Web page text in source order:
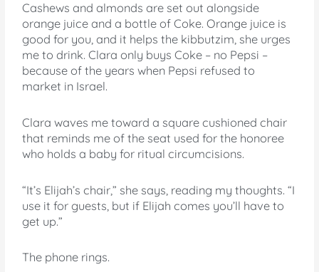
Cashews and almonds are set out alongside
orange juice and a bottle of Coke. Orange juice is
good for you, and it helps the kibbutzim, she urges
me to drink. Clara only buys Coke – no Pepsi –
because of the years when Pepsi refused to
market in Israel.
Clara waves me toward a square cushioned chair
that reminds me of the seat used for the honoree
who holds a baby for ritual circumcisions.
“It’s Elijah’s chair,” she says, reading my thoughts. “I
use it for guests, but if Elijah comes you’ll have to
get up.”
The phone rings.